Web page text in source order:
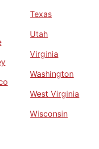
Texas
Utah
Virginia
Washington
West Virginia
Wisconsin